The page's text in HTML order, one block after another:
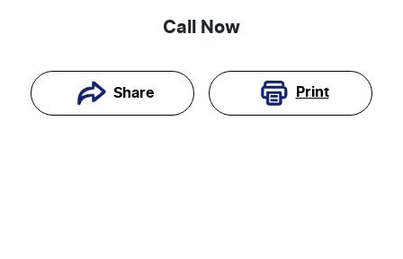
Call Now
Share Print